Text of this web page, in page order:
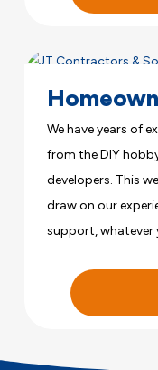
We have years of
from the DIY
developers. This
draw on our
support, whatever